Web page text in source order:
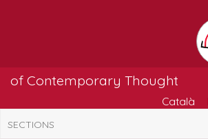
of Contemporary Thought
Català
SECTIONS